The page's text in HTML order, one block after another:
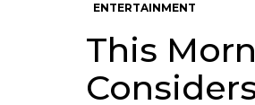
ENTERTAINMENT
This